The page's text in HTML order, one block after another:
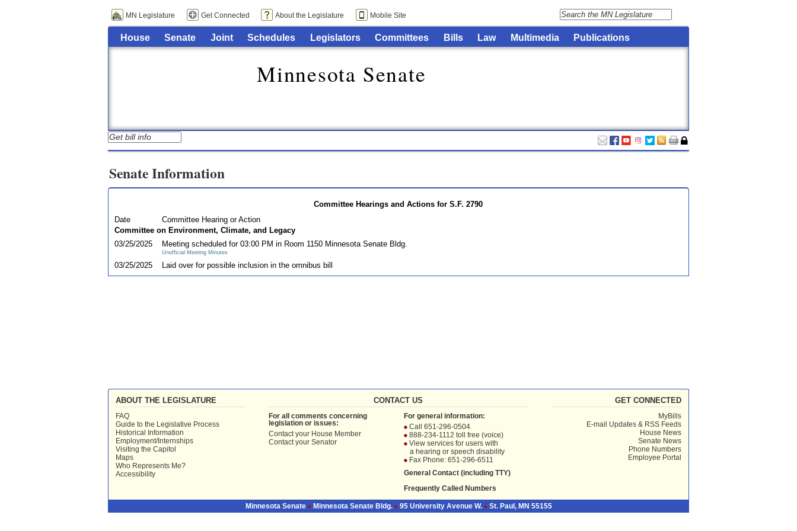
MN Legislature Get Connected About the Legislature Mobile Site
House Senate Joint Schedules Legislators Committees Bills Law Multimedia Publications
Minnesota Senate
Senate Information
Committee Hearings and Actions for S.F. 2790
Date
Committee Hearing or Action
Committee on Environment, Climate, and Legacy
03/25/2025
Meeting scheduled for 03:00 PM in Room 1150 Minnesota Senate Bldg.
Unofficial Meeting Minutes
03/25/2025 Laid over for possible inclusion in the omnibus bill
ABOUT THE LEGISLATURE
FAQ
Guide to the Legislative Process
Historical Information
Employment/Internships
Visiting the Capitol
Maps
Who Represents Me?
Accessibility
CONTACT US
For all comments concerning
legislation or issues:
Contact your House Member
Contact your Senator
For general information:
Call 651-296-0504
888-234-1112 toll free (voice)
View services for users with
a hearing or speech disability
Fax Phone: 651-296-6511
General Contact (including TTY)
Frequently Called Numbers
GET CONNECTED
MyBills
E-mail Updates & RSS Feeds
House News
Senate News
Phone Numbers
Employee Portal
Minnesota Senate Minnesota Senate Bldg. 95 University Avenue W. St. Paul, MN 55155